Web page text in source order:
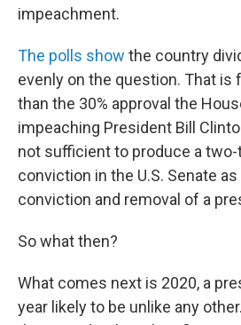
impeachment.
The polls show the country
evenly on the question. That is
than the 30% approval the
impeaching President Bill
not sufficient to produce a
conviction in the U.S. Senate
conviction and removal of a
So what then?
What comes next is 2020, a
year likely to be unlike any